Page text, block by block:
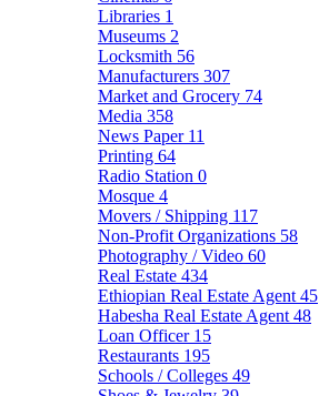
Libraries 1
Museums 2
Locksmith 56
Manufacturers 307
Market and Grocery 74
Media 358
News Paper 11
Printing 64
Radio Station 0
Mosque 4
Movers / Shipping 117
Non-Profit Organizations 58
Photography / Video 60
Real Estate 434
Ethiopian Real Estate Agent 45
Habesha Real Estate Agent 48
Loan Officer 15
Restaurants 195
Schools / Colleges 49